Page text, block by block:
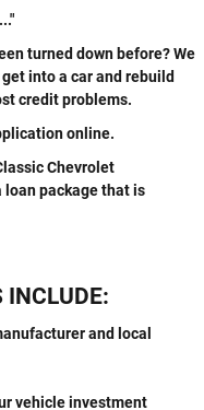
turned down before? We
into a car and rebuild
credit problems.
online.
Chevrolet
package that is
INCLUDE:
and local
vehicle investment